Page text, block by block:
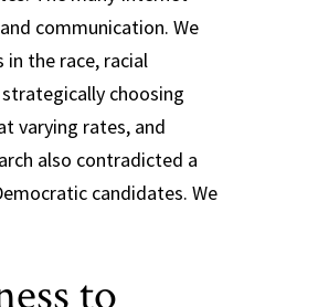
communication. We
the race, racial
choosing
varying rates, and
also contradicted a
candidates. We